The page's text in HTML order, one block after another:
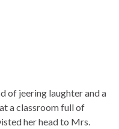
of jeering laughter and a
a classroom full of
her head to Mrs.